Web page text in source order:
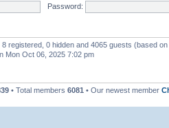
Password:
8 registered, 0 hidden and 4065 guests (based
Mon Oct 06, 2025 7:02 pm
• Total members 6081 • Our newest member